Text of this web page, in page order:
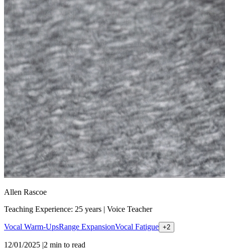
Allen Rascoe
Teaching Experience: 25 years | Voice Teacher
Vocal Warm-UpsRange ExpansionVocal Fatigue +2
12/01/2025 |2 min to read